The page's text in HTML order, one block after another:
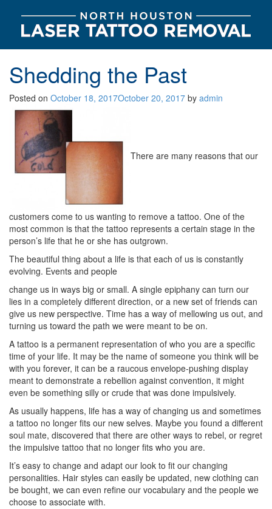
Shedding the Past
Posted on October 18, 2017October 20, 2017 by admin
There are many reasons that our
customers come to us wanting to remove a tattoo. One of the
most common is that the tattoo represents a certain stage in the
person’s life that he or she has outgrown.
The beautiful thing about a life is that each of us is constantly
evolving. Events and people
change us in ways big or small. A single epiphany can turn our
lies in a completely different direction, or a new set of friends can
give us new perspective. Time has a way of mellowing us out, and
turning us toward the path we were meant to be on.
A tattoo is a permanent representation of who you are a specific
time of your life. It may be the name of someone you think will be
with you forever, it can be a raucous envelope-pushing display
meant to demonstrate a rebellion against convention, it might
even be something silly or crude that was done impulsively.
As usually happens, life has a way of changing us and sometimes
a tattoo no longer fits our new selves. Maybe you found a different
soul mate, discovered that there are other ways to rebel, or regret
the impulsive tattoo that no longer fits who you are.
It’s easy to change and adapt our look to fit our changing
personalities. Hair styles can easily be updated, new clothing can
be bought, we can even refine our vocabulary and the people we
choose to associate with.